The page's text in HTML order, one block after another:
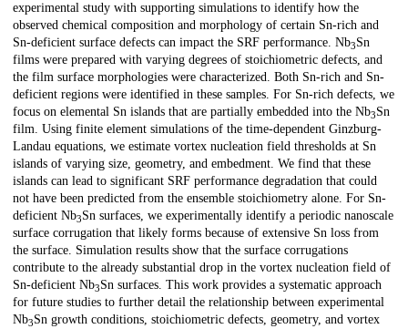
experimental study with supporting simulations to identify how the
observed chemical composition and morphology of certain Sn-rich and
Sn-deficient surface defects can impact the SRF performance. Nb3⁢⁢Sn
films were prepared with varying degrees of stoichiometric defects, and
the film surface morphologies were characterized. Both Sn-rich and Sn-
deficient regions were identified in these samples. For Sn-rich defects, we
focus on elemental Sn islands that are partially embedded into the Nb3⁢⁢Sn
film. Using finite element simulations of the time-dependent Ginzburg-
Landau equations, we estimate vortex nucleation field thresholds at Sn
islands of varying size, geometry, and embedment. We find that these
islands can lead to significant SRF performance degradation that could
not have been predicted from the ensemble stoichiometry alone. For Sn-
deficient Nb3⁢Sn surfaces, we experimentally identify a periodic nanoscale
surface corrugation that likely forms because of extensive Sn loss from
the surface. Simulation results show that the surface corrugations
contribute to the already substantial drop in the vortex nucleation field of
Sn-deficient Nb3⁢⁢Sn surfaces. This work provides a systematic approach
for future studies to further detail the relationship between experimental
Nb3⁢⁢Sn growth conditions, stoichiometric defects, geometry, and vortex